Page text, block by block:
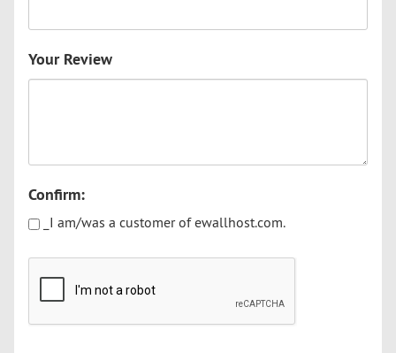
Your Review
Confirm:
_I am/was a customer of ewallhost.com.